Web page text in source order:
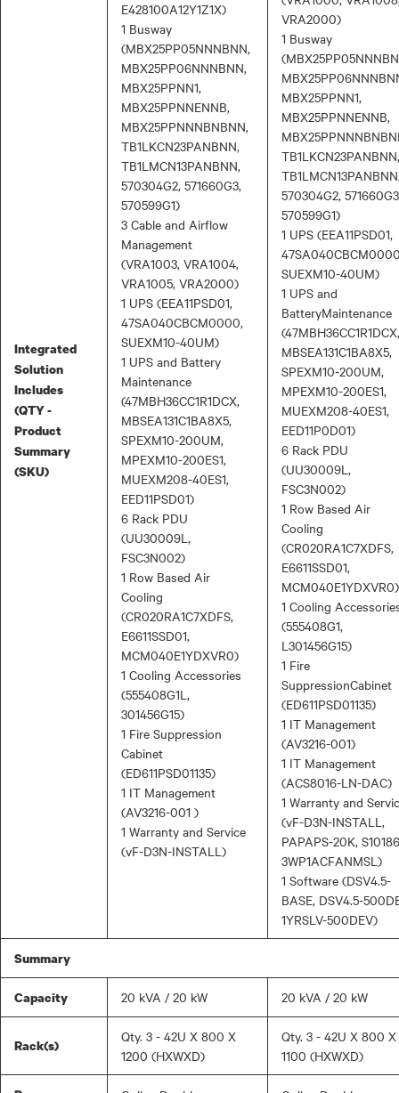
Integrated
Solution
Includes
(QTY -
Product
Summary
(SKU)
E428100A12Y1Z1X)
1 Busway
(MBX25PP05NNNBNN,
MBX25PP06NNNBNN,
MBX25PPNN1,
MBX25PPNNENNB,
MBX25PPNNNBNBNN,
TB1LKCN23PANBNN,
TB1LMCN13PANBNN,
570304G2, 571660G3,
570599G1)
3 Cable and Airflow
Management
(VRA1003, VRA1004,
VRA1005, VRA2000)
1 UPS (EEA11PSD01,
47SA040CBCM0000,
SUEXM10-40UM)
1 UPS and Battery
Maintenance
(47MBH36CC1R1DCX,
MBSEA131C1BA8X5,
SPEXM10-200UM,
MPEXM10-200ES1,
MUEXM208-40ES1,
EED11PSD01)
6 Rack PDU
(UU30009L,
FSC3N002)
1 Row Based Air
Cooling
(CR020RA1C7XDFS,
E6611SSD01,
MCM040E1YDXVR0)
1 Cooling Accessories
(555408G1L,
301456G15)
1 Fire Suppression
Cabinet
(ED611PSD01135)
1 IT Management
(AV3216-001 )
1 Warranty and Service
(vF-D3N-INSTALL)
VRA2000)
1 Busway
MBX25PPNN1,
MBX25PPNNENNB,
TB1LKCN23PANBNN,
570304G2,
570599G1)
1 UPS (EEA11PSD01,
SUEXM10-40UM)
1 UPS and
BatteryMaintenance
(47MBH36CC1R1DCX,
MBSEA131C1BA8X5,
SPEXM10-200UM,
MPEXM10-200ES1,
MUEXM208-40ES1,
EED11P0D01)
6 Rack PDU
(UU30009L,
FSC3N002)
1 Row Based Air
Cooling
(CR020RA1C7XDFS,
E6611SSD01,
MCM040E1YDXVR0)
1 Cooling
(555408G1,
L301456G15)
1 Fire
SuppressionCabinet
(ED611PSD01135)
1 IT Management
(AV3216-001)
1 IT Management
(ACS8016-LN-DAC)
1 Warranty and
(vF-D3N-INSTALL,
PAPAPS-20K,
3WP1ACFANMSL)
1 Software (DSV4.5-
BASE, DSV4.5-
1YRSLV-500DEV)
Summary
Capacity 20 kVA / 20 kW 20 kVA / 20 kW
Rack(s)
Qty. 3 - 42U X 800 X
1200 (HXWXD)
Qty. 3 - 42U X 800 X
1100 (HXWXD)